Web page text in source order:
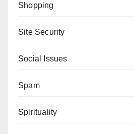
Shopping
Site Security
Social Issues
Spam
Spirituality